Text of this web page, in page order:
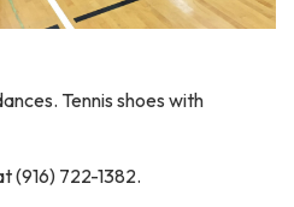
Tennis shoes with
(916) 722-1382.